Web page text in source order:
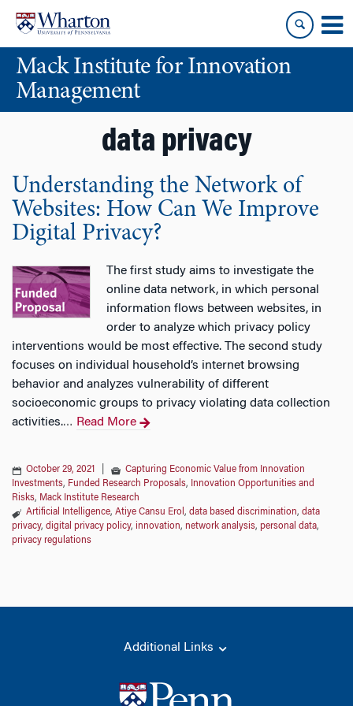
content
main
menuMack Institute for Innovation
Management
data privacy
Understanding the Network of
Websites: How Can We Improve
Digital Privacy?
The first study aims to investigate the
online data network, in which personal
information flows between websites, in
order to analyze which privacy policy
interventions would be most effective. The second study
focuses on individual household’s internet browsing
behavior and analyzes vulnerability of different
socioeconomic groups to privacy violating data collection
activities.… Read More
October 29, 2021
Capturing Economic Value from Innovation
Investments, Funded Research Proposals,
Innovation Opportunities and
Risks, Mack Institute Research
Artificial Intelligence, Atiye Cansu Erol , data based discrimination, data
privacy, digital privacy policy, innovation, network analysis, personal data,
privacy regulations
Additional Links